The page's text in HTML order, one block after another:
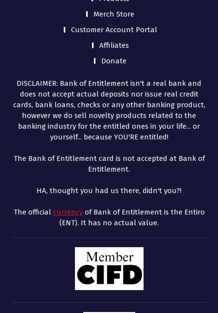
Merch Store
Customer Account Portal
Affiliates
Donate
DISCLAIMER: Bank of Entitlement isn't a real bank and
does not accept actual deposits nor issue real credit
cards, bank loans, checks or any other banking product,
however we do sell novelty products related to the
banking industry for the entitled ones in your life... or
yourself... because YOU'RE entitled!
The Bank of Entitlement card is not accepted at Bank of
Entitlement.
HA, thought you had us there, didn't you?!
The official currencyof Bank of Entitlement is the Entiro
(ENT). It has no actual value.